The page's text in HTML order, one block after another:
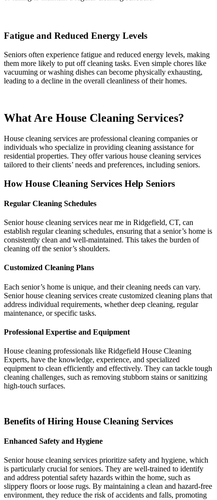
Fatigue and Reduced Energy Levels
Seniors often experience fatigue and reduced energy levels, making
them more likely to put off cleaning tasks. Even simple chores like
vacuuming or washing dishes can become physically exhausting,
leading to a decline in the overall cleanliness of their homes.
What Are House Cleaning Services?
House cleaning services are professional cleaning companies or
individuals who specialize in providing cleaning assistance for
residential properties. They offer various house cleaning services
tailored to their clients’ needs and preferences, including seniors.
How House Cleaning Services Help Seniors
Regular Cleaning Schedules
Senior house cleaning services near me in Ridgefield, CT, can
establish regular cleaning schedules, ensuring that a senior’s home is
consistently clean and well-maintained. This takes the burden of
cleaning off the senior’s shoulders.
Customized Cleaning Plans
Each senior’s home is unique, and their cleaning needs can vary.
Senior house cleaning services create customized cleaning plans that
address individual requirements, whether deep cleaning, regular
maintenance, or specific tasks.
Professional Expertise and Equipment
House cleaning professionals like Ridgefield House Cleaning
Experts, have the knowledge, experience, and specialized
equipment to clean efficiently and effectively. They can tackle tough
cleaning challenges, such as removing stubborn stains or sanitizing
high-touch surfaces.
Benefits of Hiring House Cleaning Services
Enhanced Safety and Hygiene
Senior house cleaning services prioritize safety and hygiene, which
is particularly crucial for seniors. They are well-trained to identify
and address potential safety hazards within the home, such as
slippery floors or loose rugs. By maintaining a clean and hazard-free
environment, they reduce the risk of accidents and falls, promoting